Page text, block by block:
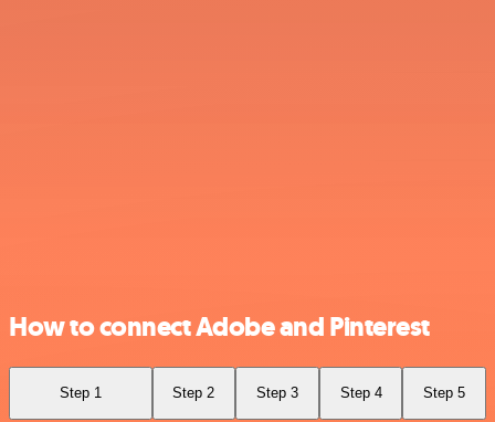
How to connect Adobe and Pinterest
Step 1 Step 2 Step 3 Step 4 Step 5